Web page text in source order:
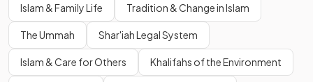
Islam & Family Life Tradition & Change in Islam
The Ummah Shar'iah Legal System
Islam & Care for Others Khalifahs of the Environment